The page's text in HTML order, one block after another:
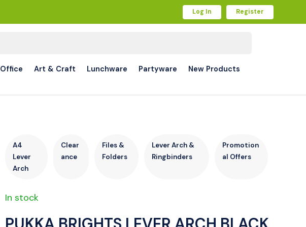
Log In Register
Office Art & Craft Lunchware Partyware
New Products
A4
Lever
Arch
Clear
ance
Files &
Folders
Lever Arch &
Ringbinders
Promotion
al Offers
In stock